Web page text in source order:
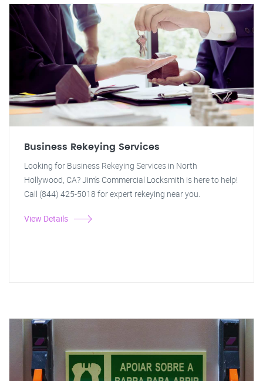
Business Rekeying Services
Looking for Business Rekeying Services in North
Hollywood, CA? Jim's Commercial Locksmith is here to help!
Call (844) 425-5018 for expert rekeying near you.
View Details